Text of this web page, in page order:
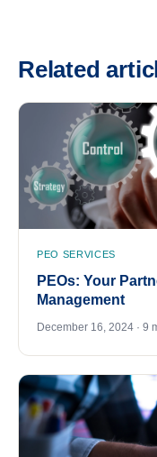
Related
PEO SERVICES
PEOs: Your
Management
December 16, 2024 · 9